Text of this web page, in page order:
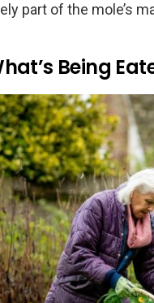
part of the mole’s
Being